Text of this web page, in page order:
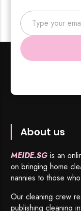
Type your email…
About us
MEIDE.SG is an
on bringing home
nannies to those
Our cleaning crew
publishing cleaning